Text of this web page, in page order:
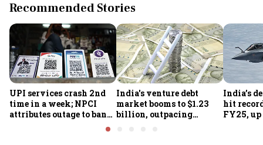
Recommended Stories
UPI services crash 2nd
time in a week; NPCI
attributes outage to bank
India's venture debt
market booms to $1.23
billion, outpacing
India’s
hit
FY25, up